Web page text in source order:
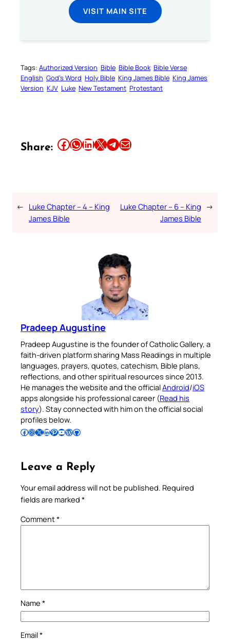
VISIT MAIN SITE
Tags: Authorized Version Bible Bible Book Bible Verse
English God’s Word Holy Bible King James Bible King James
Version KJV Luke New Testament Protestant
Share: Share this article on Facebook Share this article on WhatsApp Share this article on LinkedIn Share this article on X Share this article on TelegramEmail this Article
← Luke Chapter – 4 – King
James Bible
Luke Chapter – 6 – King
James Bible
→
Pradeep Augustine
Pradeep Augustine is the founder of Catholic Gallery, a
faith-driven platform sharing Mass Readings in multiple
languages, prayers, quotes, catechism, Bible plans,
reflections, and other spiritual resources since 2013.
He manages the website and the officialAndroid/iOS
apps alongside his professional career (Read his
story). Stay connected with him on the official social
profiles below.
Follow Pradeep on Facebook Follow Pradeep on InstagramFollow Pradeep on X Follow Pradeep on LinkedIn Follow Pradeep on Pinterest Subscribe to Pradeep’s Youtube Channel Follow Pradeep on WordPress Follow Pradeep on GitHub
Leave a Reply
Your email address will not be published. Required
fields are marked *
Comment*
Name *
Email*